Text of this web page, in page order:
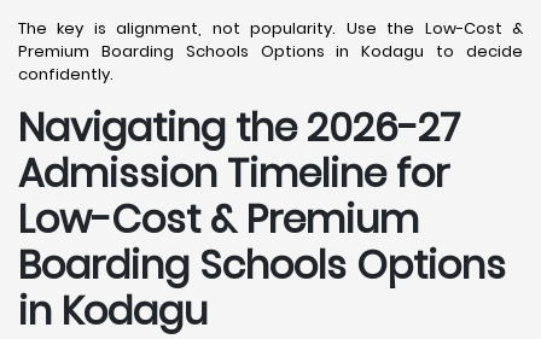
The key is alignment, not popularity. Use the Low-Cost &
Premium Boarding Schools Options in Kodagu to decide
confidently.
Navigating the 2026-27
Admission Timeline for
Low-Cost & Premium
Boarding Schools Options
in Kodagu